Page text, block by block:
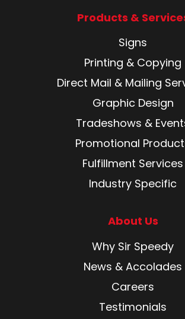
Products &
Signs
Printing & Copying
Direct Mail & Mailing
Graphic Design
Tradeshows &
Promotional
Fulfillment Services
Industry Specific
About Us
Why Sir Speedy
News & Accolades
Careers
Testimonials